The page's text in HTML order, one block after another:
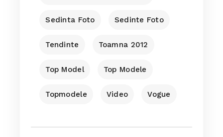
Sedinta Foto Sedinte Foto
Tendinte Toamna 2012
Top Model Top Modele
Topmodele Video Vogue